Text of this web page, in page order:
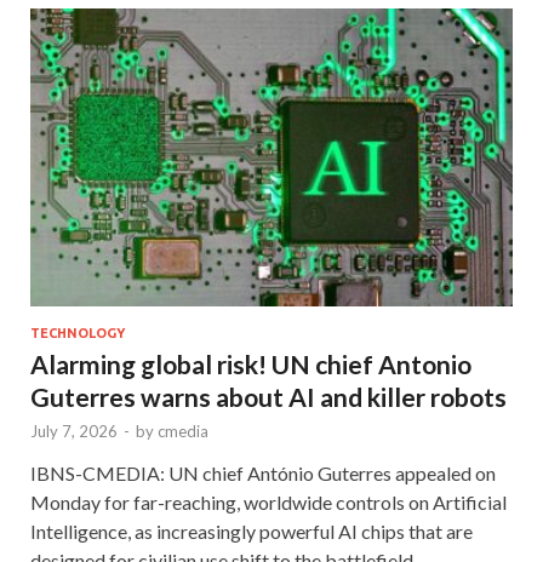
TECHNOLOGY
Alarming global risk! UN chief Antonio
Guterres warns about AI and killer robots
July 7, 2026 - by cmedia
IBNS-CMEDIA: UN chief António Guterres appealed on
Monday for far-reaching, worldwide controls on Artificial
Intelligence, as increasingly powerful AI chips that are